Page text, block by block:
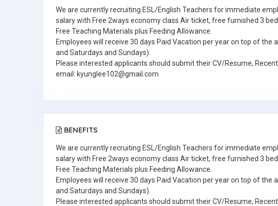
We are currently recruiting ESL/English Teachers for immediate
salary with Free 2ways economy class Air ticket, free furnished 3
Free Teaching Materials plus Feeding Allowance.
Employees will receive 30 days Paid Vacation per year on top of the
and Saturdays and Sundays).
Please interested applicants should submit their CV/Resume,
email: kyunglee102@gmail.com
BENEFITS
We are currently recruiting ESL/English Teachers for immediate
salary with Free 2ways economy class Air ticket, free furnished 3
Free Teaching Materials plus Feeding Allowance.
Employees will receive 30 days Paid Vacation per year on top of the
and Saturdays and Sundays).
Please interested applicants should submit their CV/Resume,